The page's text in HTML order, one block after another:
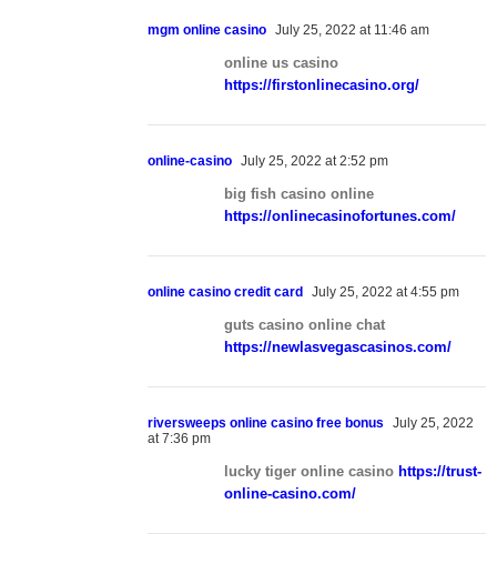
mgm online casino July 25, 2022 at 11:46 am
online us casino
https://firstonlinecasino.org/
online-casino July 25, 2022 at 2:52 pm
big fish casino online
https://onlinecasinofortunes.com/
online casino credit card July 25, 2022 at 4:55 pm
guts casino online chat
https://newlasvegascasinos.com/
riversweeps online casino free bonus
July 25, 2022
at 7:36 pm
lucky tiger online casino https://trust-
online-casino.com/